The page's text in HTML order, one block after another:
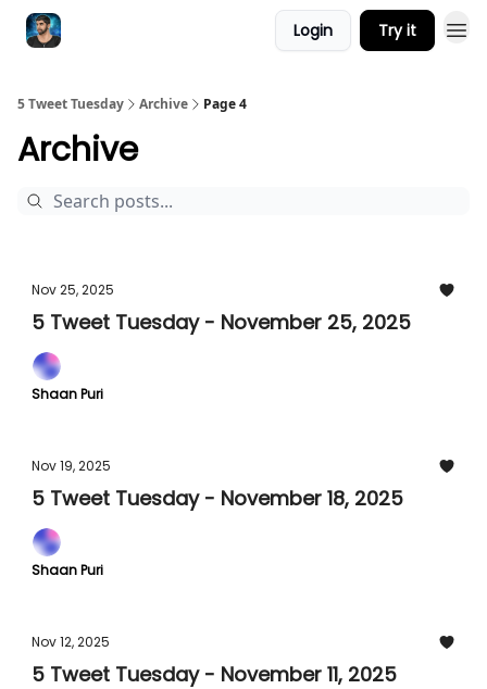
Login Try it
5 Tweet Tuesday Archive Page 4
Archive
Nov 25, 2025
5 Tweet Tuesday - November 25, 2025
Shaan Puri
Nov 19, 2025
5 Tweet Tuesday - November 18, 2025
Shaan Puri
Nov 12, 2025
5 Tweet Tuesday - November 11, 2025